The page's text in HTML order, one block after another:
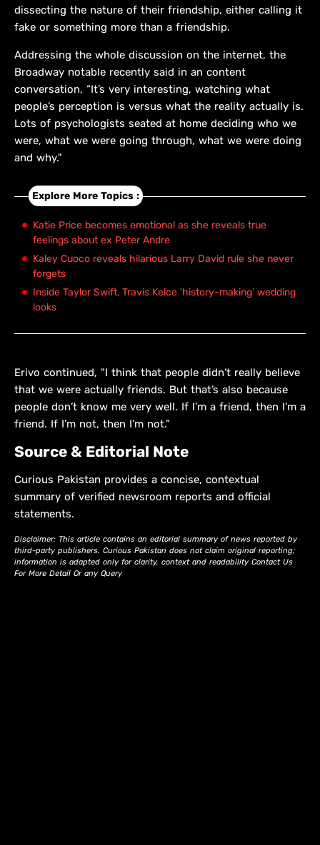
dissecting the nature of their friendship, either calling it
fake or something more than a friendship.
Addressing the whole discussion on the internet, the
Broadway notable recently said in an content
conversation, “It’s very interesting, watching what
people’s perception is versus what the reality actually is.
Lots of psychologists seated at home deciding who we
were, what we were going through, what we were doing
and why."
Explore More Topics :
Katie Price becomes emotional as she reveals true
feelings about ex Peter Andre
Kaley Cuoco reveals hilarious Larry David rule she never
forgets
Inside Taylor Swift, Travis Kelce 'history-making' wedding
looks
Erivo continued, "I think that people didn’t really believe
that we were actually friends. But that’s also because
people don’t know me very well. If I’m a friend, then I’m a
friend. If I’m not, then I’m not.”
Source & Editorial Note
Curious Pakistan provides a concise, contextual
summary of verified newsroom reports and official
statements.
Disclaimer: This article contains an editorial summary of news reported by
third-party publishers. Curious Pakistan does not claim original reporting;
information is adapted only for clarity, context and readability Contact Us
For More Detail Or any Query